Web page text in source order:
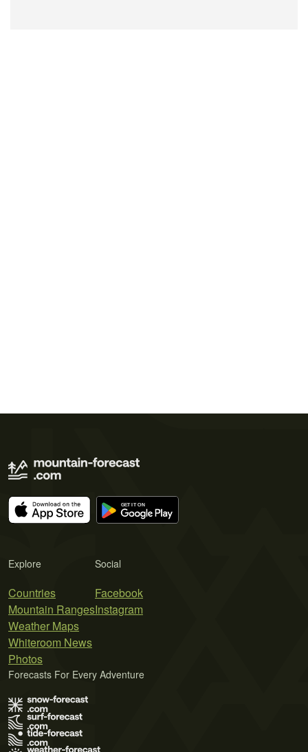
Explore
Countries
Mountain Ranges
Weather Maps
Whiteroom News
Photos
Social
Facebook
Instagram
Forecasts For Every Adventure